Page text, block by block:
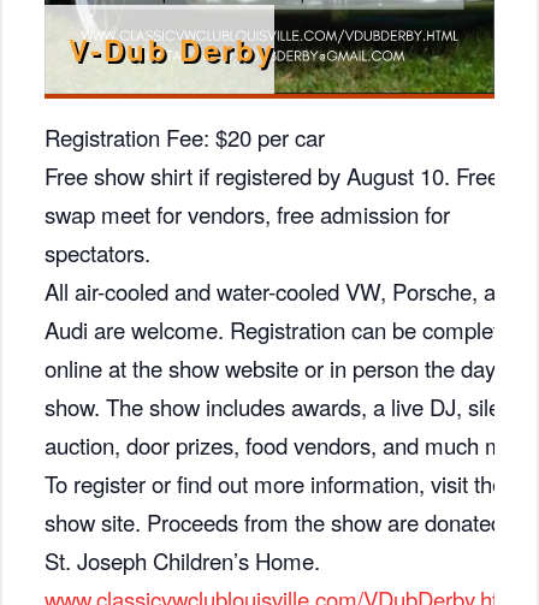
V-Dub Derby
Registration Fee: $20 per car
Free show shirt if registered by August 10. Free
swap meet for vendors, free admission for
spectators.
All air-cooled and water-cooled VW, Porsche, and
Audi are welcome. Registration can be completed
online at the show website or in person the day of
show. The show includes awards, a live DJ, silent
auction, door prizes, food vendors, and much
To register or find out more information, visit the
show site. Proceeds from the show are donated to
St. Joseph Children’s Home.